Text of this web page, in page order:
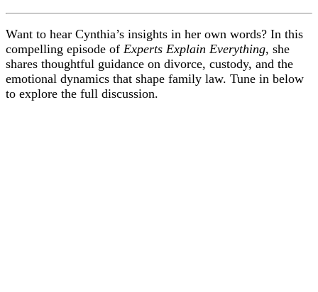
Want to hear Cynthia’s insights in her own words? In this
compelling episode of Experts Explain Everything, she
shares thoughtful guidance on divorce, custody, and the
emotional dynamics that shape family law. Tune in below
to explore the full discussion.